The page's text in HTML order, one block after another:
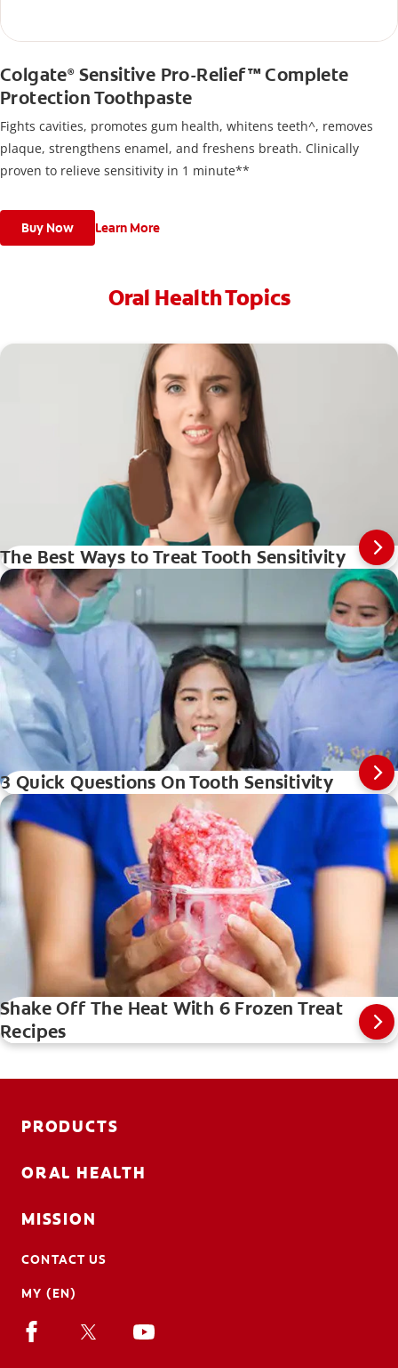
Colgate®Sensitive Pro-Relief™ Complete
Protection Toothpaste
Fights cavities, promotes gum health, whitens teeth^, removes
plaque, strengthens enamel, and freshens breath. Clinically
proven to relieve sensitivity in 1 minute**
Buy Now Learn More
Oral Health Topics
The Best Ways to Treat Tooth Sensitivity
3 Quick Questions On Tooth Sensitivity
Shake Off The Heat With 6 Frozen Treat
Recipes
PRODUCTS
ORAL HEALTH
MISSION
CONTACT US
MY (EN)